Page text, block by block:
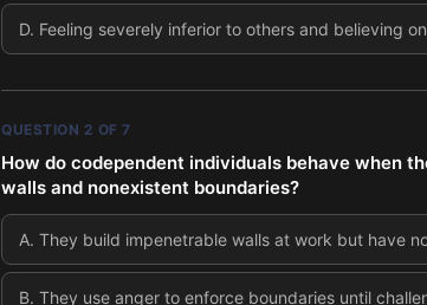
D. Feeling severely inferior to others and believing
QUESTION 2 OF 7
How do codependent individuals behave when
walls and nonexistent boundaries?
A. They build impenetrable walls at work but have
B. They use anger to enforce boundaries until